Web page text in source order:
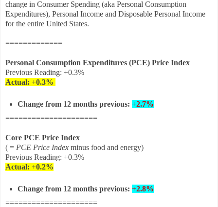
change in Consumer Spending (aka Personal Consumption
Expenditures), Personal Income and Disposable Personal Income
for the entire United States.
=============
Personal Consumption Expenditures (PCE) Price Index
Previous Reading: +0.3%
Actual: +0.3%
Change from 12 months previous: +2.7%
=====================
Core PCE Price Index
( = PCE Price Index minus food and energy)
Previous Reading: +0.3%
Actual: +0.2%
Change from 12 months previous: +2.8%
=====================